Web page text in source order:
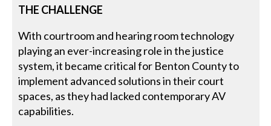
THE CHALLENGE
With courtroom and hearing room technology
playing an ever-increasing role in the justice
system, it became critical for Benton County to
implement advanced solutions in their court
spaces, as they had lacked contemporary AV
capabilities.